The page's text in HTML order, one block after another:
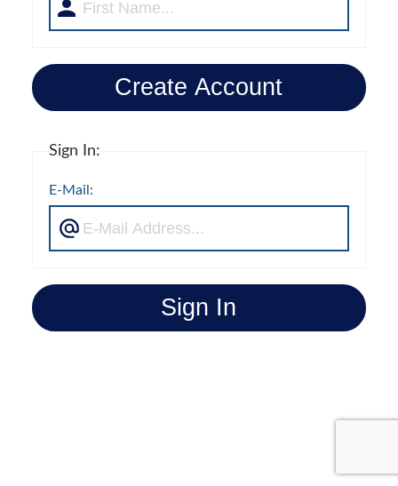
Create Account
Sign In:
E-Mail:
Sign In